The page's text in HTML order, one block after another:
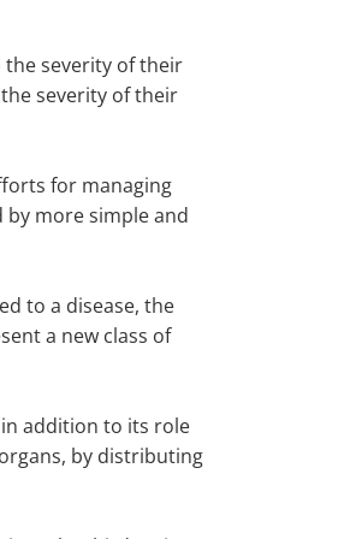
severity of their
severity of their
for managing
more simple and
to a disease, the
a new class of
addition to its role
by distributing